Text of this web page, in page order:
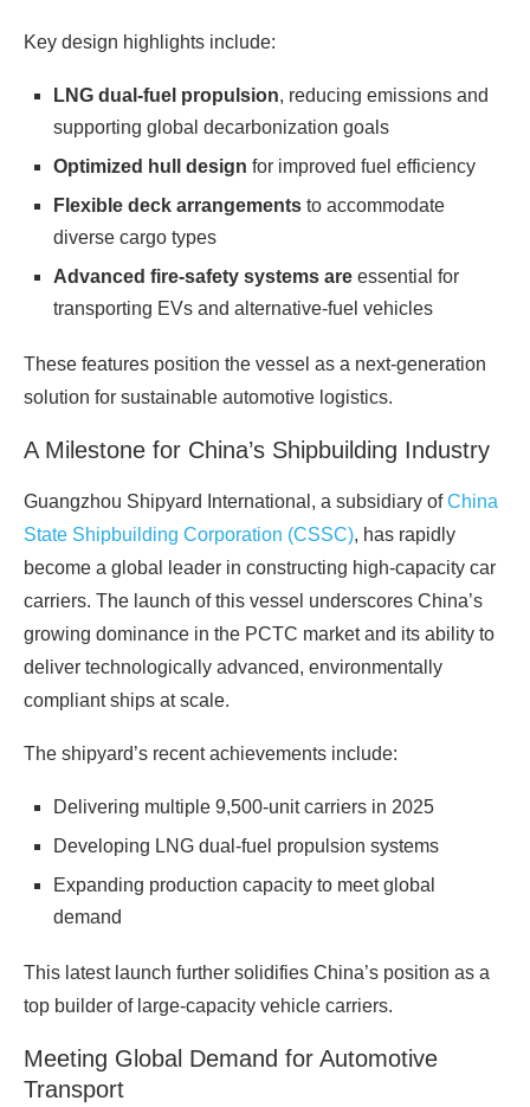
Key design highlights include:
LNG dual‑fuel propulsion, reducing emissions and
supporting global decarbonization goals
Optimized hull design for improved fuel efficiency
Flexible deck arrangements to accommodate
diverse cargo types
Advanced fire‑safety systems are essential for
transporting EVs and alternative‑fuel vehicles
These features position the vessel as a next‑generation
solution for sustainable automotive logistics.
A Milestone for China’s Shipbuilding Industry
Guangzhou Shipyard International, a subsidiary ofChina
State Shipbuilding Corporation (CSSC), has rapidly
become a global leader in constructing high‑capacity car
carriers. The launch of this vessel underscores China’s
growing dominance in the PCTC market and its ability to
deliver technologically advanced, environmentally
compliant ships at scale.
The shipyard’s recent achievements include:
Delivering multiple 9,500‑unit carriers in 2025
Developing LNG dual‑fuel propulsion systems
Expanding production capacity to meet global
demand
This latest launch further solidifies China’s position as a
top builder of large‑capacity vehicle carriers.
Meeting Global Demand for Automotive
Transport